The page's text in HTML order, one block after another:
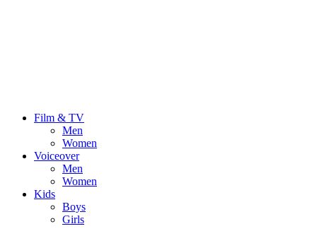
Film & TV
Men
Women
Voiceover
Men
Women
Kids
Boys
Girls